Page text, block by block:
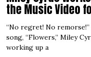
the Music Video
“No regret! No
song, “Flowers,” Miley
working up a